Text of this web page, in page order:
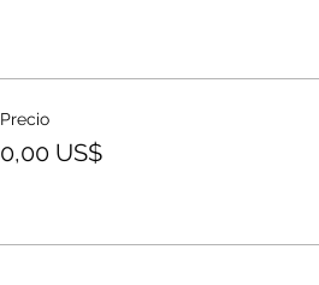
Precio
0,00 US$